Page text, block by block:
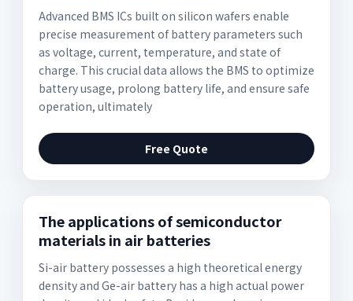
Advanced BMS ICs built on silicon wafers enable
precise measurement of battery parameters such
as voltage, current, temperature, and state of
charge. This crucial data allows the BMS to optimize
battery usage, prolong battery life, and ensure safe
operation, ultimately
Free Quote
The applications of semiconductor
materials in air batteries
Si-air battery possesses a high theoretical energy
density and Ge-air battery has a high actual power